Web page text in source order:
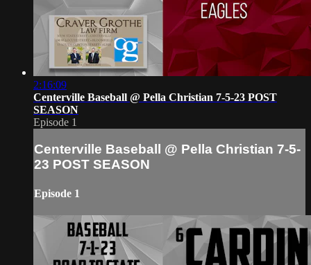
2:16:09
Centerville Baseball @ Pella Christian 7-5-23 POST
SEASON
Episode 1
Centerville Baseball @ Pella Christian 7-5-
23 POST SEASON
Episode 1